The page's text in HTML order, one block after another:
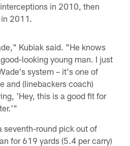
in 2010, then
2011.
Kubiak said. "He knows
looking young man. I just
system – it's one of
and (linebackers coach)
'Hey, this is a good fit for
seventh-round pick out of
for 619 yards (5.4 per carry)